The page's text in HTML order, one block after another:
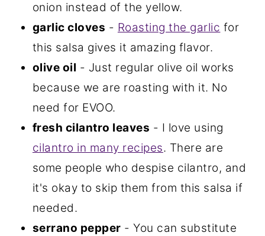
onion instead of the yellow.
garlic cloves - Roasting the garlic for
this salsa gives it amazing flavor.
olive oil - Just regular olive oil works
because we are roasting with it. No
need for EVOO.
fresh cilantro leaves - I love using
cilantro in many recipes. There are
some people who despise cilantro, and
it's okay to skip them from this salsa if
needed.
serrano pepper - You can substitute